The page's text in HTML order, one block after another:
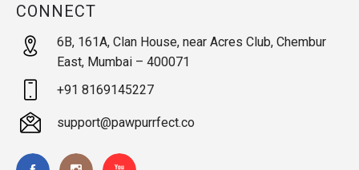
CONNECT
6B, 161A, Clan House, near Acres Club, Chembur
East, Mumbai – 400071
+91 8169145227
support@pawpurrfect.co